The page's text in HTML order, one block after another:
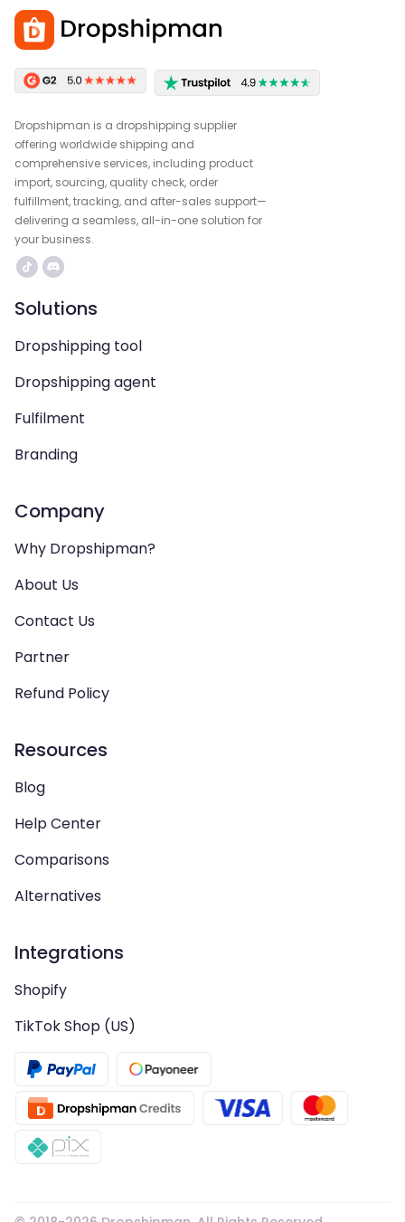
Dropshipman is a dropshipping supplier
offering worldwide shipping and
comprehensive services, including product
import, sourcing, quality check, order
fulfillment, tracking, and after-sales support—
delivering a seamless, all-in-one solution for
your business.
Solutions
Dropshipping tool
Dropshipping agent
Fulfilment
Branding
Company
Why Dropshipman?
About Us
Contact Us
Partner
Refund Policy
Resources
Blog
Help Center
Comparisons
Alternatives
Integrations
Shopify
TikTok Shop (US)